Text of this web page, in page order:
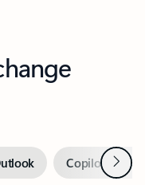
Copilot inNext